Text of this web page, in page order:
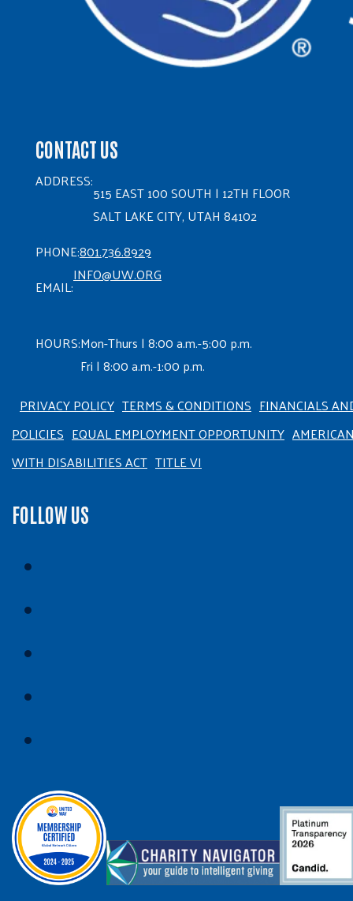
CONTACT US
ADDRESS:
515 EAST 100 SOUTH | 12TH FLOOR
SALT LAKE CITY, UTAH 84102
PHONE:801.736.8929
EMAIL:
INFO@UW.ORG
HOURS:Mon-Thurs | 8:00 a.m.-5:00 p.m.
Fri | 8:00 a.m.-1:00 p.m.
PRIVACY POLICY TERMS & CONDITIONS FINANCIALS
POLICIES EQUAL EMPLOYMENT OPPORTUNITY
WITH DISABILITIES ACT TITLE VI
FOLLOW US